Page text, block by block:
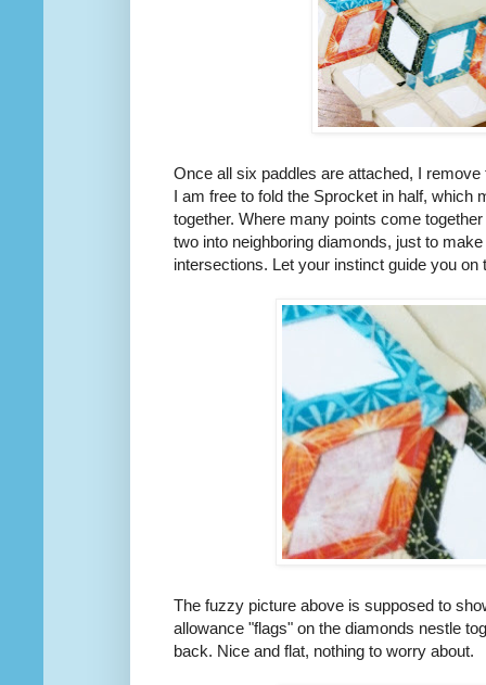
Once all six paddles are attached, I
I am free to fold the Sprocket in half, which
together. Where many points come
two into neighboring diamonds, just to
intersections. Let your instinct guide you on
The fuzzy picture above is supposed to
allowance "flags" on the diamonds nestle
back. Nice and flat, nothing to worry about.